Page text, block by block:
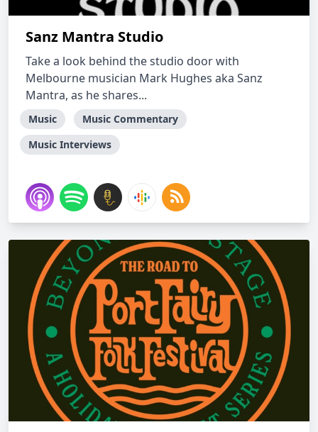
Sanz Mantra Studio
Take a look behind the studio door with
Melbourne musician Mark Hughes aka Sanz
Mantra, as he shares...
Music
Music Commentary
Music Interviews